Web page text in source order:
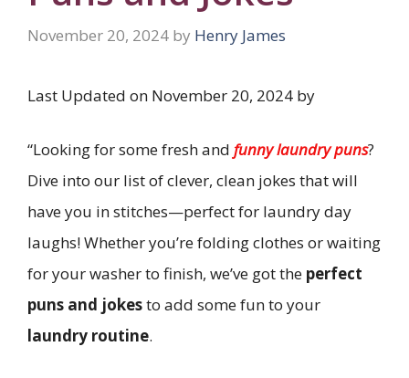
November 20, 2024 by Henry James
Last Updated on November 20, 2024 by
“Looking for some fresh and funny laundry puns?
Dive into our list of clever, clean jokes that will
have you in stitches—perfect for laundry day
laughs! Whether you’re folding clothes or waiting
for your washer to finish, we’ve got the perfect
puns and jokesto add some fun to your
laundry routine.